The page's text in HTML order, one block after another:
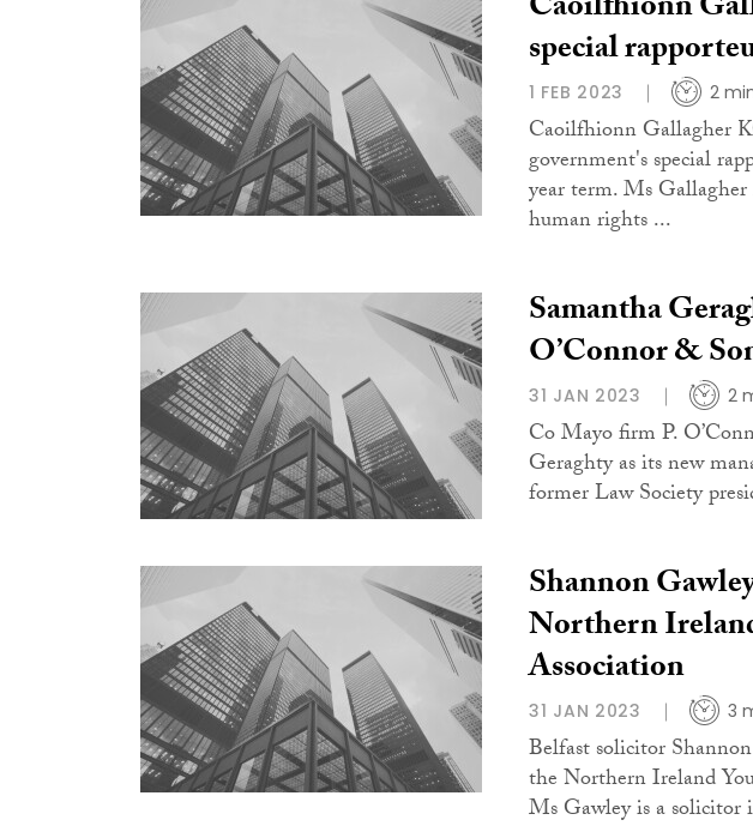
special
1 FEB 2023 2
Caoilfhionn Gallagher
government's special
year term. Ms
human rights ...
Samantha
O’Connor &
31 JAN 2023 2
Co Mayo firm P.
Geraghty as its new
former Law Society
Shannon
Northern
Association
31 JAN 2023 3
Belfast solicitor
the Northern Ireland
Ms Gawley is a